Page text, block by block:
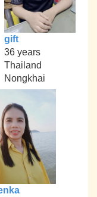
gift
36 years
Thailand
Nongkhai